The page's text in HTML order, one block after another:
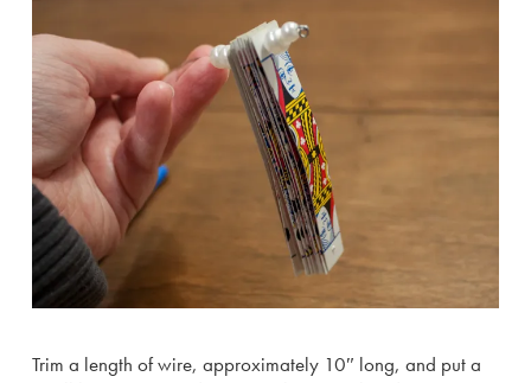
Trim a length of wire, approximately 10″ long, and put a